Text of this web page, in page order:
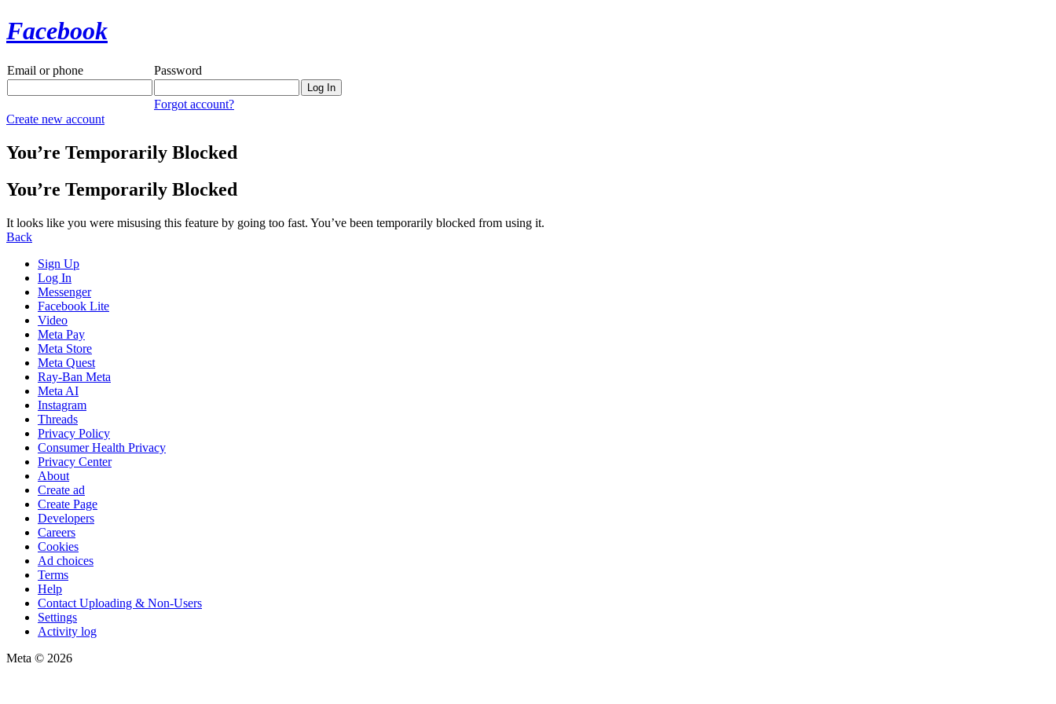
Facebook
Email or phone Password
Forgot account?
Create new account
You’re Temporarily Blocked
You’re Temporarily Blocked
It looks like you were misusing this feature by going too fast. You’ve been temporarily blocked from using it.
Back
Sign Up
Log In
Messenger
Facebook Lite
Video
Meta Pay
Meta Store
Meta Quest
Ray-Ban Meta
Meta AI
Instagram
Threads
Privacy Policy
Consumer Health Privacy
Privacy Center
About
Create ad
Create Page
Developers
Careers
Cookies
Ad choices
Terms
Help
Contact Uploading & Non-Users
Settings
Activity log
Meta © 2026